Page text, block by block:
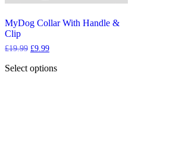
MyDog Collar With Handle &
Clip
£19.99 Original
was:
£9.99Current
is:
Select options